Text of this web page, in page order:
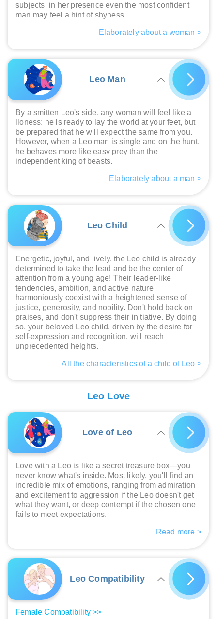
subjects, in her presence even the most confident
man may feel a hint of shyness.
Elaborately about a woman >
Leo Man
By a smitten Leo's side, any woman will feel like a
lioness: he is ready to lay the world at your feet, but
be prepared that he will expect the same from you.
However, when a Leo man is single and on the hunt,
he behaves more like easy prey than the
independent king of beasts.
Elaborately about a man >
Leo Child
Energetic, joyful, and lively, the Leo child is already
determined to take the lead and be the center of
attention from a young age! Their leader-like
tendencies, ambition, and active nature
harmoniously coexist with a heightened sense of
justice, generosity, and nobility. Don't hold back on
praises, and don't suppress their initiative. By doing
so, your beloved Leo child, driven by the desire for
self-expression and recognition, will reach
unprecedented heights.
All the characteristics of a child of Leo >
Leo Love
Love of Leo
Love with a Leo is like a secret treasure box—you
never know what's inside. Most likely, you'll find an
incredible mix of emotions, ranging from admiration
and excitement to aggression if the Leo doesn't get
what they want, or deep contempt if the chosen one
fails to meet expectations.
Read more >
Leo Compatibility
Female Compatibility >>